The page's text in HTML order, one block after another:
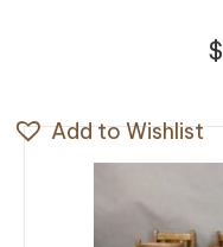
$
Add to Wishlist